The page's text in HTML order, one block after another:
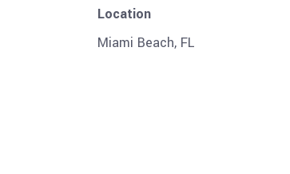
Location
Miami Beach, FL